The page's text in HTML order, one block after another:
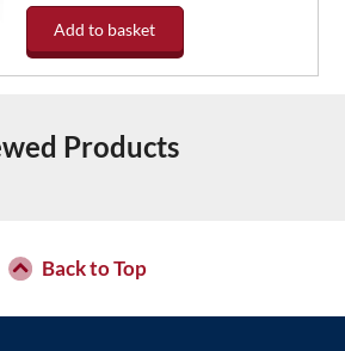
Add to basket
Products
Back to Top